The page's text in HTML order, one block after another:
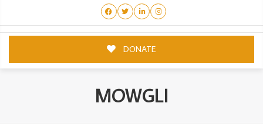
DONATE
MOWGLI